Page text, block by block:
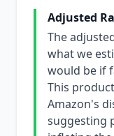
Adjusted
The
what we
would be if
This
Amazon's
suggesting